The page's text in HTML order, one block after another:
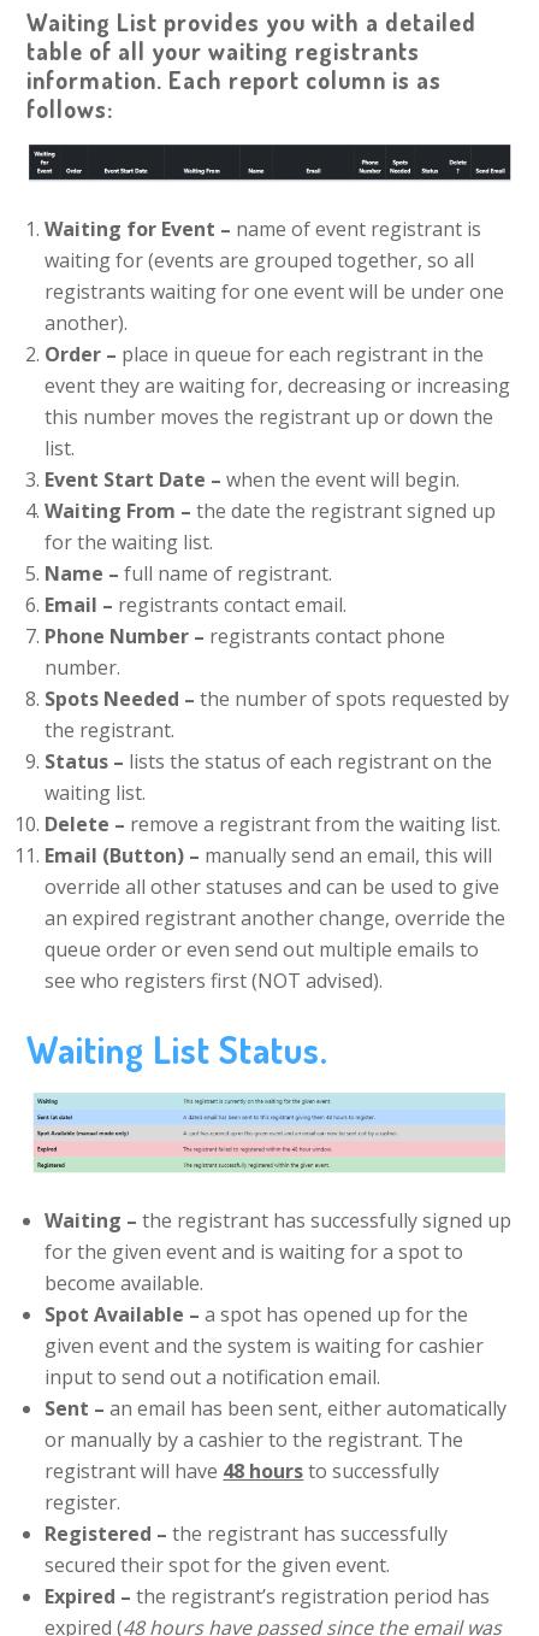
Waiting List provides you with a detailed
table of all your waiting registrants
information. Each report column is as
follows:
Waiting for Event – name of event registrant is
waiting for (events are grouped together, so all
registrants waiting for one event will be under one
another).
Order – place in queue for each registrant in the
event they are waiting for, decreasing or increasing
this number moves the registrant up or down the
list.
Event Start Date – when the event will begin.
Waiting From – the date the registrant signed up
for the waiting list.
Name – full name of registrant.
Email – registrants contact email.
Phone Number – registrants contact phone
number.
Spots Needed – the number of spots requested by
the registrant.
Status – lists the status of each registrant on the
waiting list.
Delete – remove a registrant from the waiting list.
Email (Button) – manually send an email, this will
override all other statuses and can be used to give
an expired registrant another change, override the
queue order or even send out multiple emails to
see who registers first (NOT advised).
Waiting List Status.
Waiting – the registrant has successfully signed up
for the given event and is waiting for a spot to
become available.
Spot Available – a spot has opened up for the
given event and the system is waiting for cashier
input to send out a notification email.
Sent – an email has been sent, either automatically
or manually by a cashier to the registrant. The
registrant will have 48 hoursto successfully
register.
Registered – the registrant has successfully
secured their spot for the given event.
Expired – the registrant’s registration period has
expired (48 hours have passed since the email was